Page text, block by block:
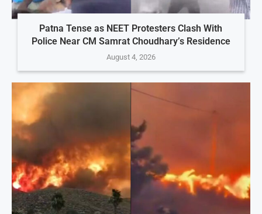
Patna Tense as NEET Protesters Clash With
Police Near CM Samrat Choudhary’s Residence
August 4, 2026